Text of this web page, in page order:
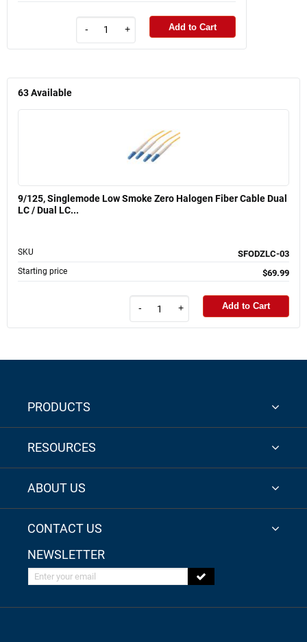
- + Add to Cart
63Available
9/125, Singlemode Low Smoke Zero Halogen Fiber Cable Dual
LC / Dual LC...
SKU SFODZLC-03
Starting price $69.99
- + Add to Cart
PRODUCTS
RESOURCES
ABOUT US
CONTACT US
NEWSLETTER
Enter your email